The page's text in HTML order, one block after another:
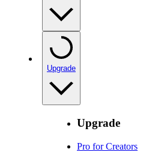
Upgrade
Upgrade
Pro for Creators